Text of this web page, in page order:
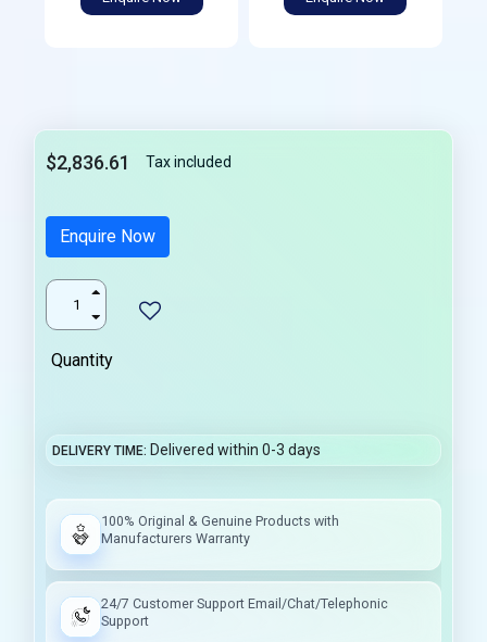
$2,836.61 Tax included
Enquire Now
Quantity
DELIVERY TIME Delivered within 0-3 days
100% Original & Genuine Products with
Manufacturers Warranty
24/7 Customer Support Email/Chat/Telephonic
Support